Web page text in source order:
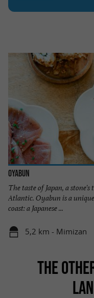
Oyabun
The taste of Japan, a
Atlantic. Oyabun is a
coast: a Japanese ...
5,2 km - Mimizan
THE